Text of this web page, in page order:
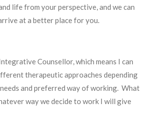
life from your perspective, and we can
at a better place for you.
Counsellor, which means I can
therapeutic approaches depending
and preferred way of working. What
way we decide to work I will give